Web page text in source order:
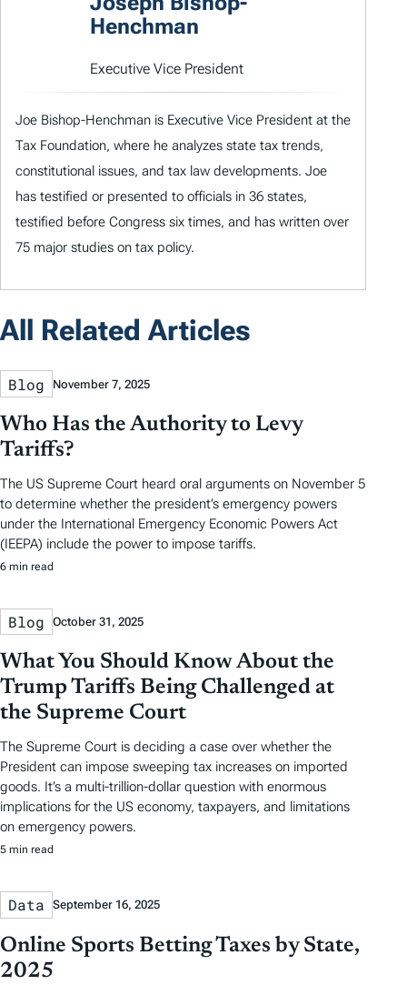
Henchman
Executive Vice President
Joe Bishop-Henchman is Executive Vice President at the
Tax Foundation, where he analyzes state tax trends,
constitutional issues, and tax law developments. Joe
has testified or presented to officials in 36 states,
testified before Congress six times, and has written over
75 major studies on tax policy.
All Related Articles
Blog November 7, 2025
Who Has the Authority to Levy
Tariffs?
The US Supreme Court heard oral arguments on November 5
to determine whether the president’s emergency powers
under the International Emergency Economic Powers Act
(IEEPA) include the power to impose tariffs.
6 min read
Blog October 31, 2025
What You Should Know About the
Trump Tariffs Being Challenged at
the Supreme Court
The Supreme Court is deciding a case over whether the
President can impose sweeping tax increases on imported
goods. It’s a multi-trillion-dollar question with enormous
implications for the US economy, taxpayers, and limitations
on emergency powers.
5 min read
Data September 16, 2025
Online Sports Betting Taxes by State,
2025